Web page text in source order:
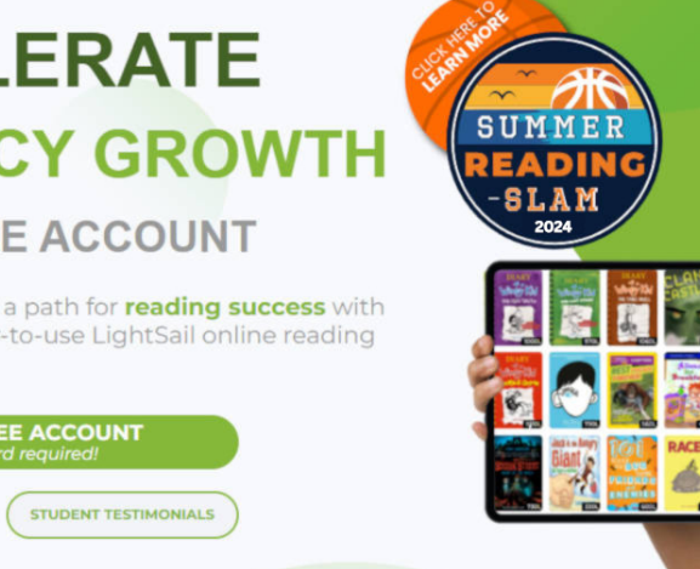
weathered an Armada threat from Spain, gambled on a fledgling East India
aging and childless queen.
James Shapiro illuminates both Shakespeare’s staggering achievement
bringing together the news and the intrigue of the times with a wonderful
businessman, and playwright. The result is an exceptionally immediate